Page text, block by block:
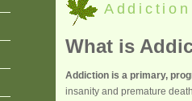
What is
Addiction is a primary,
insanity and premature